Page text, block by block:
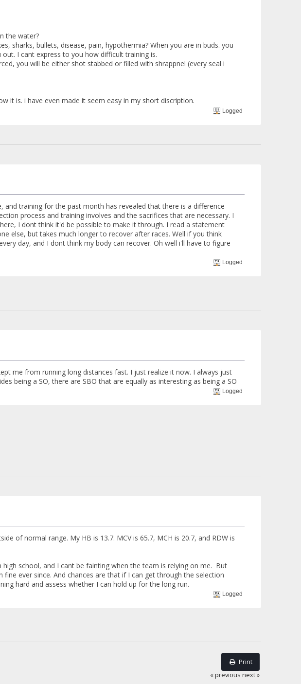
the water?
sharks, bullets, disease, pain, hypothermia? When you are in buds. you
I cant express to you how difficult training is.
you will be either shot stabbed or filled with shrappnel (every seal i
it is. i have even made it seem easy in my short discription.
Logged
training for the past month has revealed that there is a difference
process and training involves and the sacrifices that are necessary. I
I dont think it'd be possible to make it through. I read a statement
else, but takes much longer to recover after races. Well if you think
day, and I dont think my body can recover. Oh well i'll have to figure
Logged
me from running long distances fast. I just realize it now. I always just
being a SO, there are SBO that are equally as interesting as being a SO
Logged
of normal range. My HB is 13.7. MCV is 65.7, MCH is 20.7, and RDW is
school, and I cant be fainting when the team is relying on me. But
ever since. And chances are that if I can get through the selection
hard and assess whether I can hold up for the long run.
Logged
Print
« previous next »